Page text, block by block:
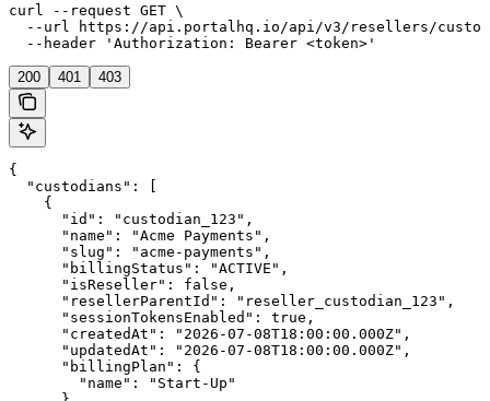
curl --request GET \
--url https://api.portalhq.io/api/v3/resellers/
  --header 'Authorization: Bearer <token>'
200 401 403
{
  "custodians": [
    {
      "id": "custodian_123",
      "name": "Acme Payments",
      "slug": "acme-payments",
      "billingStatus": "ACTIVE",
      "isReseller": false,
      "resellerParentId": "reseller_custodian_123",
      "sessionTokensEnabled": true,
      "createdAt": "2026-07-08T18:00:00.000Z",
      "updatedAt": "2026-07-08T18:00:00.000Z",
      "billingPlan": {
        "name": "Start-Up"